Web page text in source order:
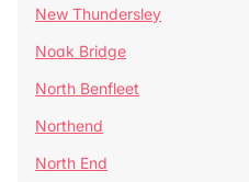
New Thundersley
Noak Bridge
North Benfleet
Northend
North End